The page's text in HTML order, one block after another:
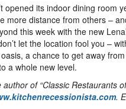
opened its indoor dining
more distance from others –
this week with the new
let the location fool you –
a chance to get away
a whole new level.
of “Classic Restaurants
.